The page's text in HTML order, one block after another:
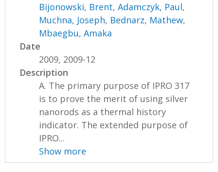
Bijonowski, Brent,Adamczyk, Paul,
Muchna, Joseph, Bednarz, Mathew,
Mbaegbu, Amaka
Date
2009, 2009-12
Description
A. The primary purpose of IPRO 317
is to prove the merit of using silver
nanorods as a thermal history
indicator. The extended purpose of
IPRO...
Show more